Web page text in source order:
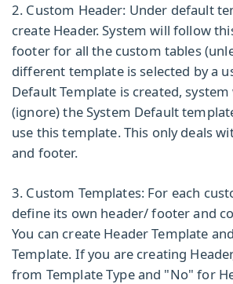
2. Custom Header: Under default
create Header. System will follow
footer for all the custom tables
different template is selected by a
Default Template is created,
(ignore) the System Default
use this template. This only deals
and footer.
3. Custom Templates: For each
define its own header/ footer and
You can create Header Template
Template. If you are creating
from Template Typeand "No" for